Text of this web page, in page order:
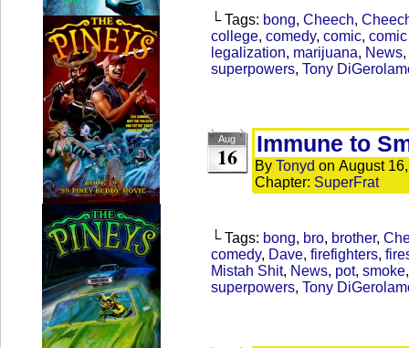
└ Tags: bong, Cheech,
college, comedy, comic,
legalization, marijuana, News,
superpowers, Tony
Aug
16 Immune to
By Tonyd on August
Chapter: SuperFrat
└ Tags: bong, bro, brother,
comedy, Dave, firefighters,
Mistah Shit, News, pot, smoke
superpowers, Tony